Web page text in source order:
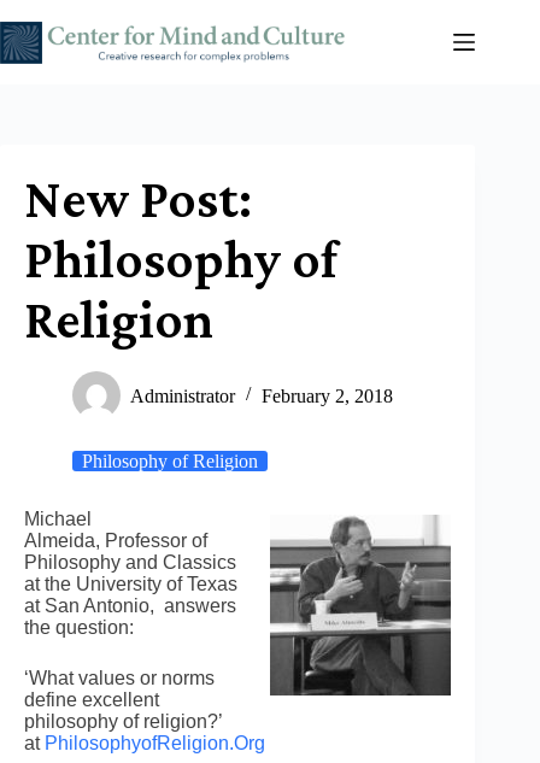
to
content
New Post:
Philosophy of
Religion
Administrator February 2, 2018
Philosophy of Religion
Michael
Almeida, Professor of
Philosophy and Classics
at the University of Texas
at San Antonio, answers
the question:
‘What values or norms
define excellent
philosophy of religion?’
at PhilosophyofReligion.Org